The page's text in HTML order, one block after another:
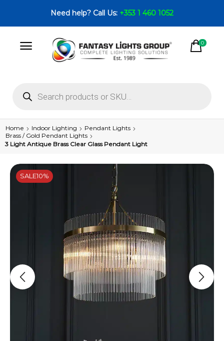
Need help? Call Us: +353 1 460 1052
0
Home Indoor Lighting
Pendant Lights
Brass / Gold Pendant Lights
3 Light Antique Brass Clear Glass Pendant Light
SALE10%